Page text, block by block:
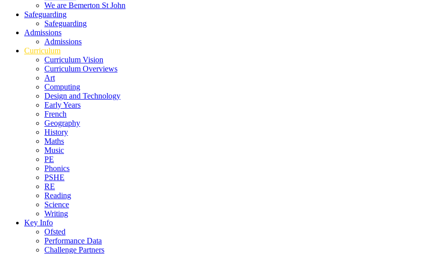
We are Bemerton St John
Safeguarding
Safeguarding
Admissions
Admissions
Curriculum
Curriculum Vision
Curriculum Overviews
Art
Computing
Design and Technology
Early Years
French
Geography
History
Maths
Music
PE
Phonics
PSHE
RE
Reading
Science
Writing
Key Info
Ofsted
Performance Data
Challenge Partners